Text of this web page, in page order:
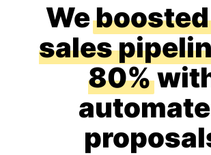
Product
Super Work AI
On-boarding
We
sales
80%